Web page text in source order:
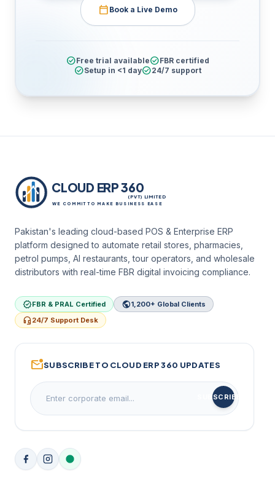
calendar_today Book a Live Demo
check_circleFree trial availablecheck_circleFBR certified
check_circleSetup in <1 daycheck_circle24/7 support
CLOUD ERP 360
(PVT) LIMITED
WE COMMIT TO MAKE BUSINESS EASE
Pakistan's leading cloud-based POS & Enterprise ERP
platform designed to automate retail stores, pharmacies,
petrol pumps, AI restaurants, tour operators, and wholesale
distributors with real-time FBR digital invoicing compliance.
verifiedFBR & PRAL Certified public1,200+ Global Clients
headset_mic24/7 Support Desk
mark_email_unreadSUBSCRIBE TO CLOUD ERP 360 UPDATES
SUBSCRIBE